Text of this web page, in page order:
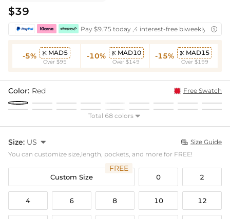
$39
Pay $9.75 today ,4 interest-free biweekly 
-5%  MAD5
Over $95
-10%  MAD10
Over $149
-15%  MAD15
Over $199
Color: Red Free Swatch
Total 68 colors 
Size: US   Size Guide
You can customize size,length, pockets, and more for FREE!
Custom Size
FREE
0 2
4 6 8 10 12